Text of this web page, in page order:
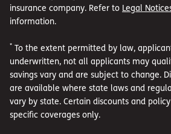
insurance company. Refer to Legal
information.
* To the extent permitted by law,
underwritten, not all applicants may
savings vary and are subject to change.
are available where state laws and
vary by state. Certain discounts and
specific coverages only.